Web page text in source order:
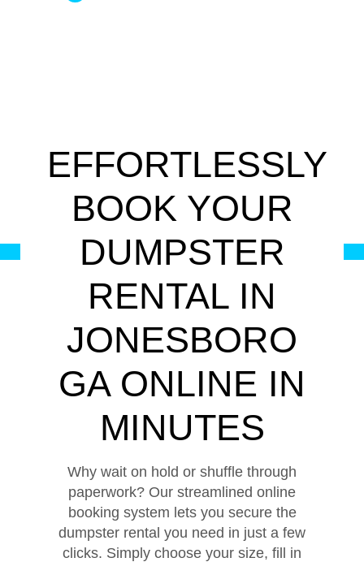
EFFORTLESSLY
BOOK YOUR
DUMPSTER
RENTAL IN
JONESBORO
GA ONLINE IN
MINUTES
Why wait on hold or shuffle through
paperwork? Our streamlined online
booking system lets you secure the
dumpster rental you need in just a few
clicks. Simply choose your size, fill in